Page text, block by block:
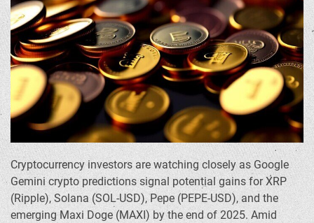
Cryptocurrency investors are watching closely as Google
Gemini crypto predictions signal potential gains for XRP
(Ripple), Solana (SOL-USD), Pepe (PEPE-USD), and the
emerging Maxi Doge (MAXI) by the end of 2025. Amid